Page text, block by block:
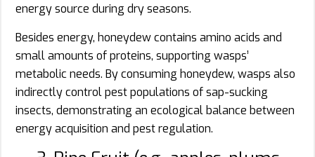
energy source during dry seasons.
Besides energy, honeydew contains amino acids and
small amounts of proteins, supporting wasps’
metabolic needs. By consuming honeydew, wasps also
indirectly control pest populations of sap-sucking
insects, demonstrating an ecological balance between
energy acquisition and pest regulation.